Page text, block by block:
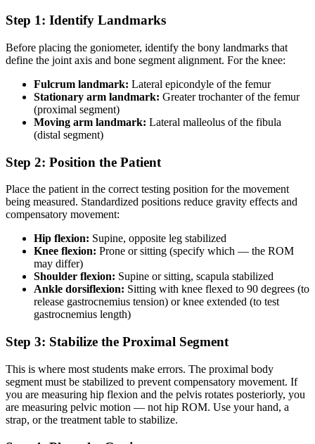
Step 1: Identify Landmarks
Before placing the goniometer, identify the bony landmarks that
define the joint axis and bone segment alignment. For the knee:
Fulcrum landmark: Lateral epicondyle of the femur
Stationary arm landmark: Greater trochanter of the femur
(proximal segment)
Moving arm landmark: Lateral malleolus of the fibula
(distal segment)
Step 2: Position the Patient
Place the patient in the correct testing position for the movement
being measured. Standardized positions reduce gravity effects and
compensatory movement:
Hip flexion: Supine, opposite leg stabilized
Knee flexion: Prone or sitting (specify which — the ROM
may differ)
Shoulder flexion: Supine or sitting, scapula stabilized
Ankle dorsiflexion: Sitting with knee flexed to 90 degrees (to
release gastrocnemius tension) or knee extended (to test
gastrocnemius length)
Step 3: Stabilize the Proximal Segment
This is where most students make errors. The proximal body
segment must be stabilized to prevent compensatory movement. If
you are measuring hip flexion and the pelvis rotates posteriorly, you
are measuring pelvic motion — not hip ROM. Use your hand, a
strap, or the treatment table to stabilize.